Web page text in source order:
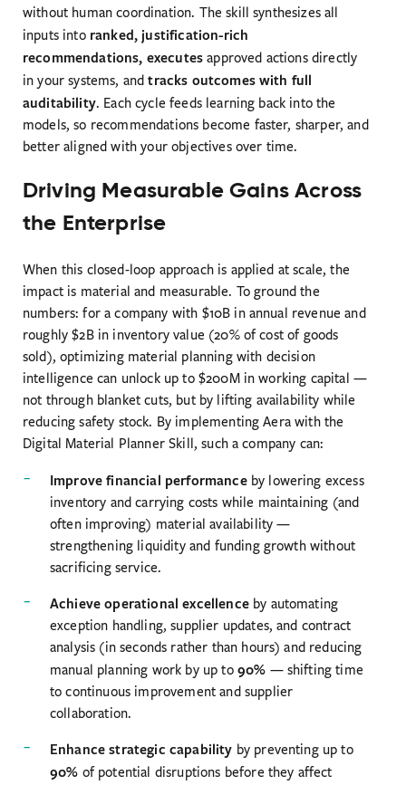
without human coordination. The skill synthesizes all
inputs into ranked, justification-rich
recommendations, executes approved actions directly
in your systems, andtracks outcomes with full
auditability. Each cycle feeds learning back into the
models, so recommendations become faster, sharper, and
better aligned with your objectives over time.
Driving Measurable Gains Across
the Enterprise
When this closed-loop approach is applied at scale, the
impact is material and measurable. To ground the
numbers: for a company with $10B in annual revenue and
roughly $2B in inventory value (20% of cost of goods
sold), optimizing material planning with decision
intelligence can unlock up to $200M in working capital —
not through blanket cuts, but by lifting availability while
reducing safety stock. By implementing Aera with the
Digital Material Planner Skill, such a company can:
Improve financial performanceby lowering excess
inventory and carrying costs while maintaining (and
often improving) material availability —
strengthening liquidity and funding growth without
sacrificing service.
Achieve operational excellenceby automating
exception handling, supplier updates, and contract
analysis (in seconds rather than hours) and reducing
manual planning work by up to 90% — shifting time
to continuous improvement and supplier
collaboration.
Enhance strategic capability by preventing up to
90% of potential disruptions before they affect